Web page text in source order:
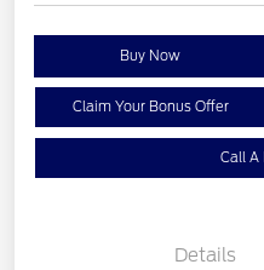
Buy Now
Claim Your Bonus Offer
Call A
Details